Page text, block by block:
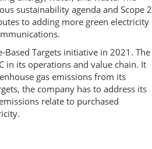
sustainability agenda and Scope 2
to adding more green electricity
Based Targets initiative in 2021. The
in its operations and value chain. It
gas emissions from its
the company has to address its
relate to purchased